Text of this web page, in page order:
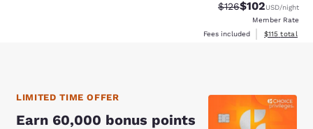
Strikethrough Rate:
$126Discounted
$102USD/night
Member Rate
Fees included
View
$115 total
LIMITED TIME OFFER
Earn 60,000 bonus points